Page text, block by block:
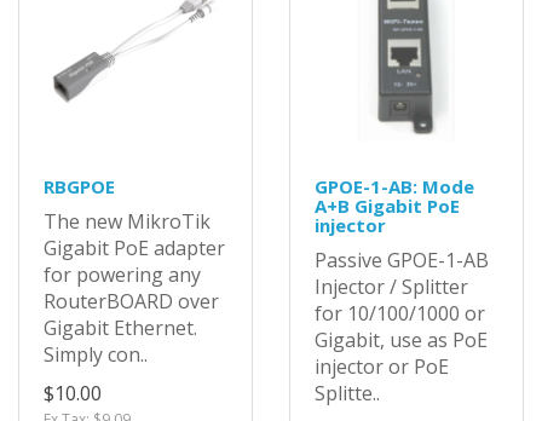
RBGPOE
The new MikroTik
Gigabit PoE adapter
for powering any
RouterBOARD over
Gigabit Ethernet.
Simply con..
$10.00
GPOE-1-AB: Mode
A+B Gigabit PoE
injector
Passive GPOE-1-AB
Injector / Splitter
for 10/100/1000 or
Gigabit, use as PoE
injector or PoE
Splitte..